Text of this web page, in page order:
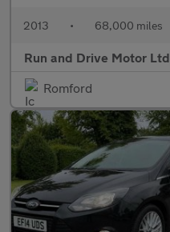
2013 • 68,000 miles
Run and Drive Motor Ltd
Romford